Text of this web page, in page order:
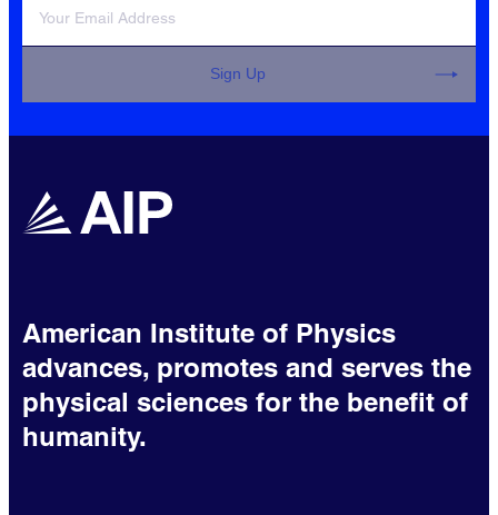
Sign Up
American Institute of Physics
advances, promotes and serves the
physical sciences for the benefit of
humanity.